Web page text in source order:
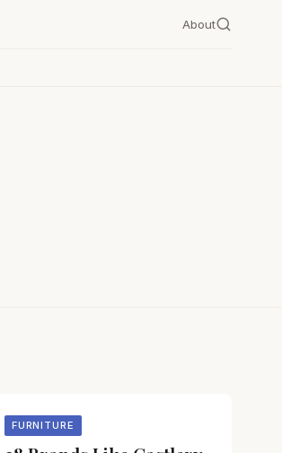
About
FURNITURE